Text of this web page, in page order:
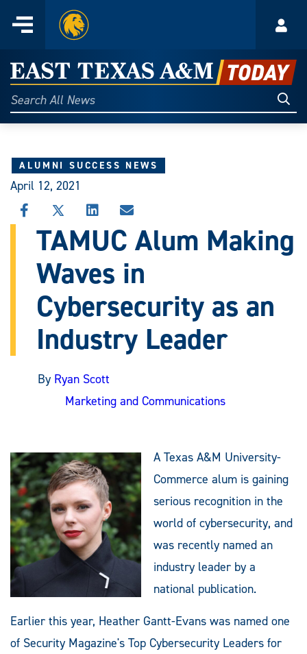
content
Menu
Home
East
Texas
A&M
Today
Search
All
ALUMNI SUCCESS NEWS
April 12, 2021
SHARE
THIS
STORY
FACEBOOK
SHARE
THIS
STORY
X
SHARE
THIS
STORY
LINKEDIN
SHARE
THIS
STORY
EMAIL
TAMUC Alum Making
Waves in
Cybersecurity as an
Industry Leader
By Ryan Scott
Marketing and Communications
A Texas A&M University-
Commerce alum is gaining
serious recognition in the
world of cybersecurity, and
was recently named an
industry leader by a
national publication.
Earlier this year, Heather Gantt-Evans was named one
of Security Magazine's Top Cybersecurity Leaders for